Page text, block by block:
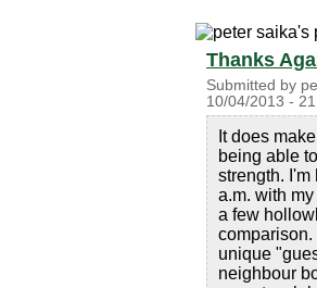
Thanks
Submitted by
10/04/2013 -
It does
being able
strength. I'm
a.m. with
a few
comparison.
unique
neighbour